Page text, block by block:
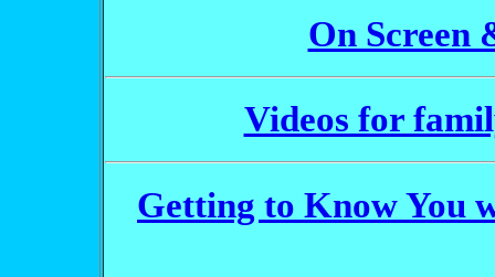
On Screen
Videos for
Getting to Know You